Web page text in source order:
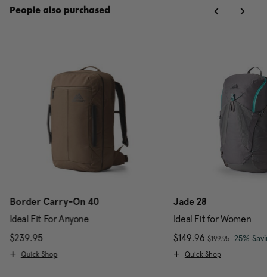
People also purchased
Border Carry-On 40
Ideal Fit For Anyone
$239.95The current price is $239.95
Quick Shop
Jade 28
Ideal Fit for Women
Now
$149.96, was
$199.95 ,25%
Quick Shop